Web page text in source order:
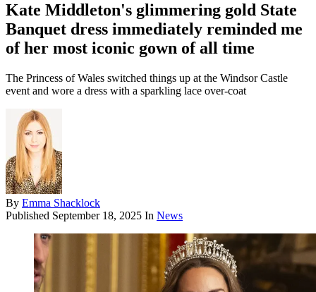
Kate Middleton's glimmering gold State
Banquet dress immediately reminded me
of her most iconic gown of all time
The Princess of Wales switched things up at the Windsor Castle
event and wore a dress with a sparkling lace over-coat
By Emma Shacklock
Published September 18, 2025 In News